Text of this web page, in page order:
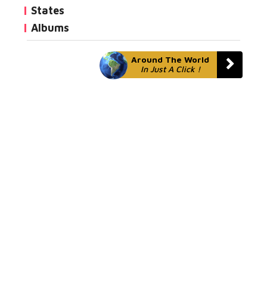
States
Albums
Around The World
In Just A Click !